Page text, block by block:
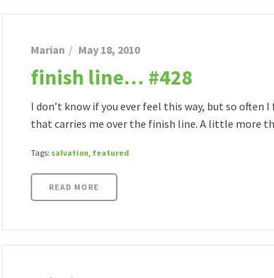
Marian May 18, 2010
finish line… #428
I don’t know if you ever feel this way, but so often
that carries me over the finish line. A little more
Tags: salvation, featured
READ MORE